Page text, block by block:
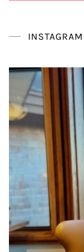
INSTAGRAM